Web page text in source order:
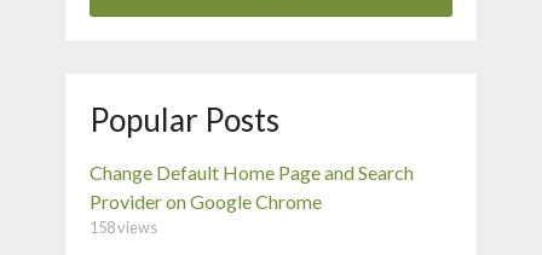
Popular Posts
Change Default Home Page and Search
Provider on Google Chrome
158 views